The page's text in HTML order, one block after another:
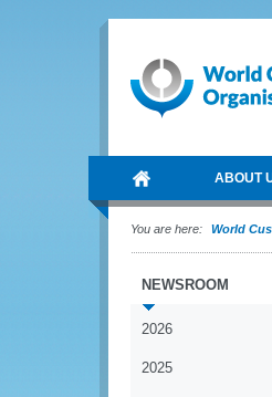
ABOUT
You are here: World
NEWSROOM
2026
2025